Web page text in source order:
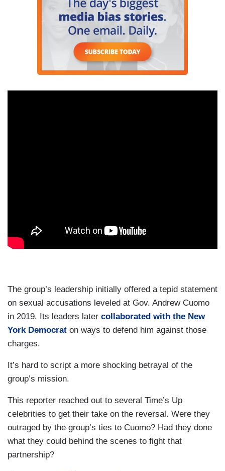
The group’s leadership initially offered a tepid statement
on sexual accusations leveled at Gov. Andrew Cuomo
in 2019. Its leaders later collaborated with the New
York Democrat on ways to defend him against those
charges.
It’s hard to script a more shocking betrayal of the
group’s mission.
This reporter reached out to several Time’s Up
celebrities to get their take on the reversal. Were they
outraged by the group’s ties to Cuomo? Had they done
what they could behind the scenes to fight that
partnership?